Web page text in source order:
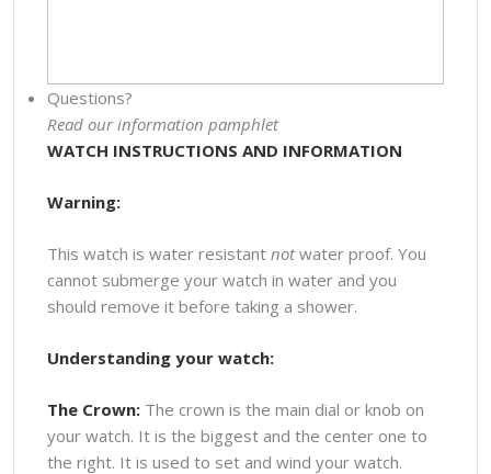
Questions?
Read our information pamphlet
WATCH INSTRUCTIONS AND INFORMATION
Warning:
This watch is water resistant notwater proof. You
cannot submerge your watch in water and you
should remove it before taking a shower.
Understanding your watch:
The Crown:The crown is the main dial or knob on
your watch. It is the biggest and the center one to
the right. It is used to set and wind your watch.